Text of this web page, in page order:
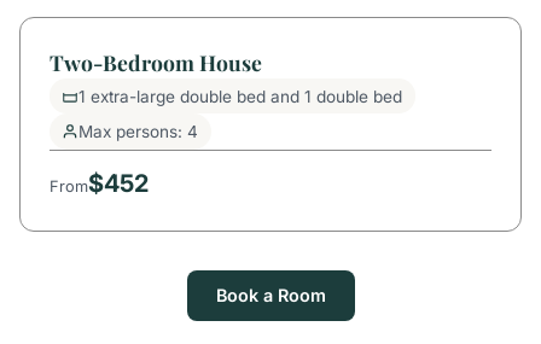
Two-Bedroom House
1 extra-large double bed and 1 double bed
Max persons: 4
From$452
Book a Room